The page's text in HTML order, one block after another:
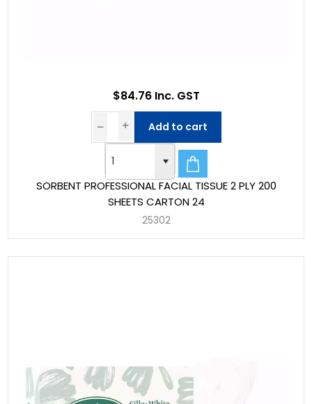
SORBENT PROFESSIONAL FACIAL TISSUE 2 PLY 200
SHEETS CARTON 24
25302
$84.76 Inc. GST
Add to cart